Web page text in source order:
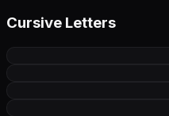
Cursive Letters